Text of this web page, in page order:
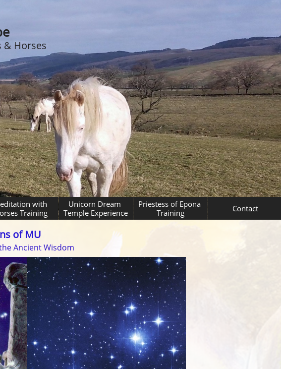
with
Training
Unicorn Dream
Temple Experience
Priestess of Epona
Training
Contact
& Horses
of MU
Ancient Wisdom